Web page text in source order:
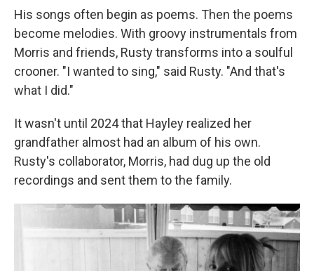
His songs often begin as poems. Then the poems
become melodies. With groovy instrumentals from
Morris and friends, Rusty transforms into a soulful
crooner. "I wanted to sing," said Rusty. "And that's
what I did."
It wasn't until 2024 that Hayley realized her
grandfather almost had an album of his own.
Rusty's collaborator, Morris, had dug up the old
recordings and sent them to the family.